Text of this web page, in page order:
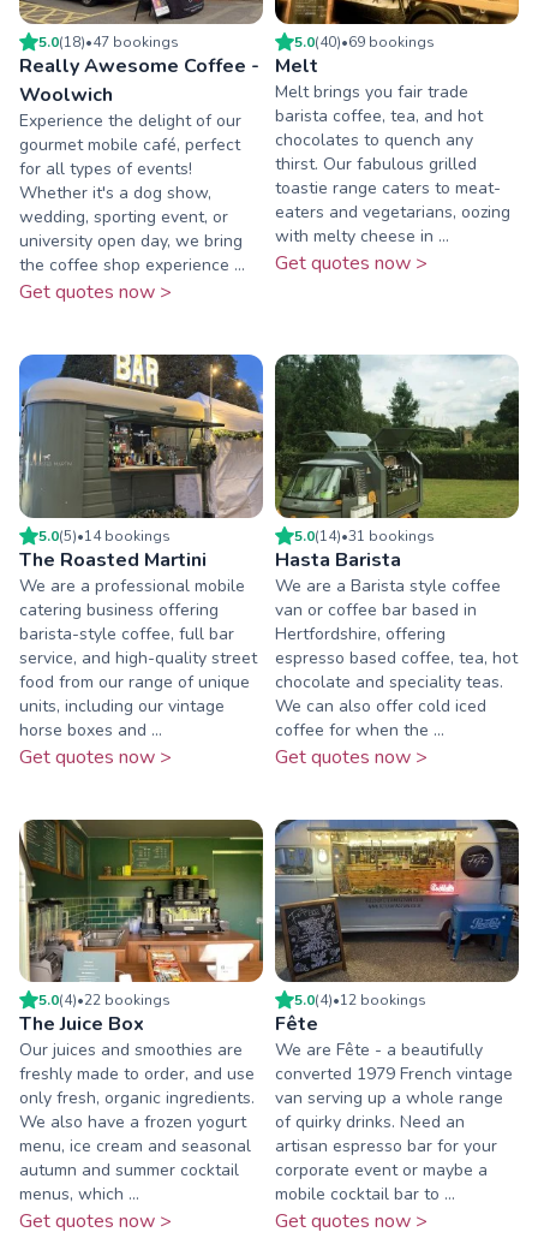
5.0(18)•47 bookings
Really Awesome Coffee -
Woolwich
Experience the delight of our
gourmet mobile café, perfect
for all types of events!
Whether it's a dog show,
wedding, sporting event, or
university open day, we bring
the coffee shop experience ...
Get quotes now >
5.0(40)•69 bookings
Melt
Melt brings you fair trade
barista coffee, tea, and hot
chocolates to quench any
thirst. Our fabulous grilled
toastie range caters to meat-
eaters and vegetarians, oozing
with melty cheese in ...
Get quotes now >
5.0(5)•14bookings
The Roasted Martini
We are a professional mobile
catering business offering
barista-style coffee, full bar
service, and high-quality street
food from our range of unique
units, including our vintage
horse boxes and ...
Get quotes now >
5.0(14)•31 bookings
Hasta Barista
We are a Barista style coffee
van or coffee bar based in
Hertfordshire, offering
espresso based coffee, tea, hot
chocolate and speciality teas.
We can also offer cold iced
coffee for when the ...
Get quotes now >
5.0(4)•22 bookings
The Juice Box
Our juices and smoothies are
freshly made to order, and use
only fresh, organic ingredients.
We also have a frozen yogurt
menu, ice cream and seasonal
autumn and summer cocktail
menus, which ...
Get quotes now >
5.0(4)•12 bookings
Fête
We are Fête - a beautifully
converted 1979 French vintage
van serving up a whole range
of quirky drinks. Need an
artisan espresso bar for your
corporate event or maybe a
mobile cocktail bar to ...
Get quotes now >